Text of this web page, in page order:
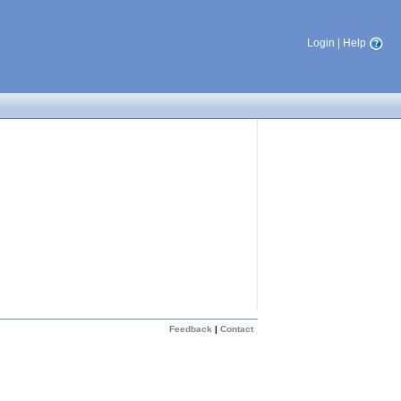
Login Help
Feedback | Contact